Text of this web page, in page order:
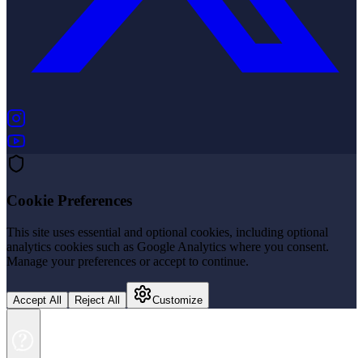
Cookie Preferences
This site uses essential and optional cookies, including optional
analytics cookies such as Google Analytics where you consent.
Manage your preferences or accept to continue.
Accept All Reject All Customize